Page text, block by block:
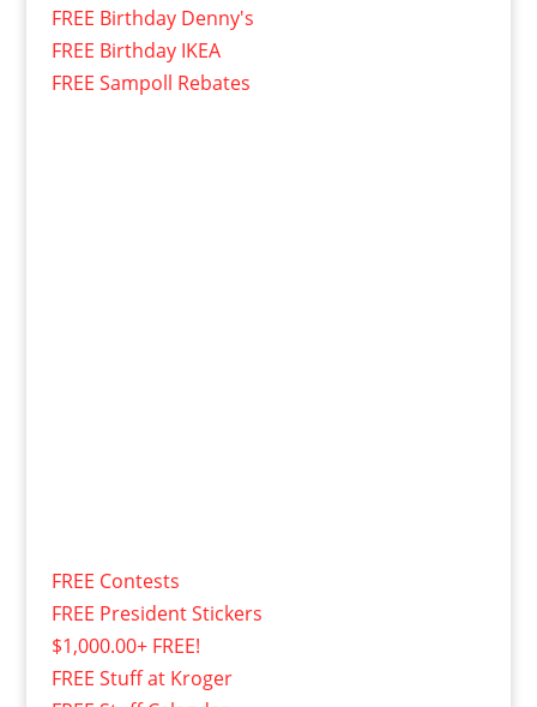
FREE Birthday Denny's
FREE Birthday IKEA
FREE Sampoll Rebates
FREE Contests
FREE President Stickers
$1,000.00+ FREE!
FREE Stuff at Kroger